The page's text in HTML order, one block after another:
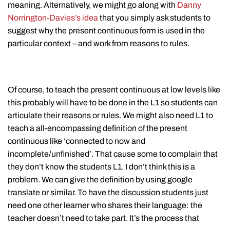
meaning. Alternatively, we might go along with Danny
Norrington-Davies’s idea that you simply ask students to
suggest why the present continuous form is used in the
particular context – and work from reasons to rules.
Of course, to teach the present continuous at low levels like
this probably will have to be done in the L1 so students can
articulate their reasons or rules. We might also need L1 to
teach a all-encompassing definition of the present
continuous like ‘connected to now and
incomplete/unfinished’. That cause some to complain that
they don’t know the students L1. I don’t think this is a
problem. We can give the definition by using google
translate or similar. To have the discussion students just
need one other learner who shares their language: the
teacher doesn’t need to take part. It’s the process that